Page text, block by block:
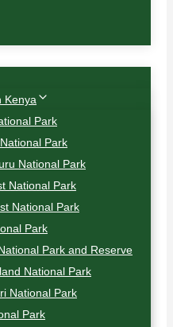
Kenya
Park
Park
National Park
National Park
National Park
Park
Park and Reserve
National Park
National Park
Park